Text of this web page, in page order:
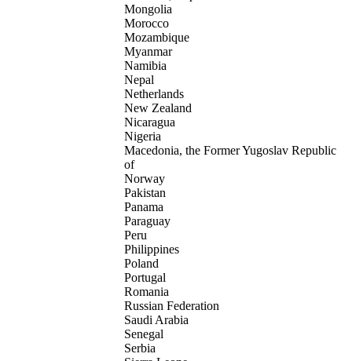
Mongolia
Morocco
Mozambique
Myanmar
Namibia
Nepal
Netherlands
New Zealand
Nicaragua
Nigeria
Macedonia, the Former Yugoslav Republic
of
Norway
Pakistan
Panama
Paraguay
Peru
Philippines
Poland
Portugal
Romania
Russian Federation
Saudi Arabia
Senegal
Serbia